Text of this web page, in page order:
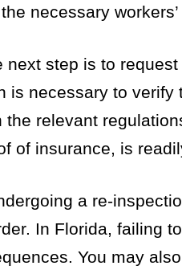
necessary
step is to
is necessary to
relevant
of insurance, is
a re-
In Florida, failing
You may